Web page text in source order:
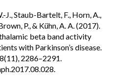
J., Staub-Bartelt, F., Horn, A.,
P., & Kühn, A. A. (2017).
beta band activity
with Parkinson’s disease.
2286–2291.